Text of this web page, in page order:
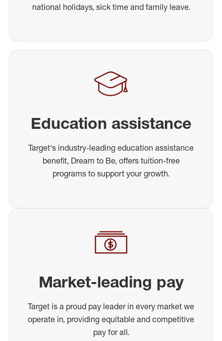
national holidays, sick time and family leave.
Education assistance
Target's industry-leading education assistance
benefit, Dream to Be, offers tuition-free
programs to support your growth.
Market-leading pay
Target is a proud pay leader in every market we
operate in, providing equitable and competitive
pay for all.